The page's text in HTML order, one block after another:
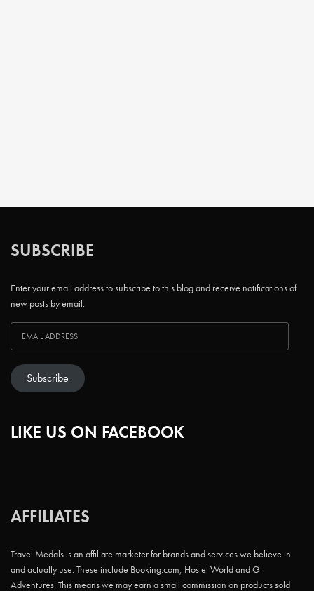
SUBSCRIBE
Enter your email address to subscribe to this blog and receive notifications of
new posts by email.
Subscribe
LIKE US ON FACEBOOK
AFFILIATES
Travel Medals is an affiliate marketer for brands and services we believe in
and actually use. These include Booking.com, Hostel World and G-
Adventures. This means we may earn a small commission on products sold